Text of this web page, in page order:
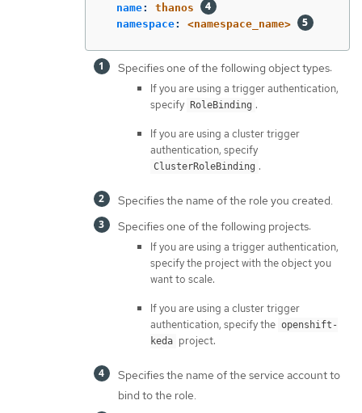
name:
thanos
namespace: <namespace_name>
Specifies one of the following object types:
If you are using a trigger authentication,
specify
RoleBinding .
If you are using a cluster trigger
authentication, specify
ClusterRoleBinding .
Specifies the name of the role you created.
Specifies one of the following projects:
If you are using a trigger authentication,
specify the project with the object you
want to scale.
If you are using a cluster trigger
authentication, specify the openshift-
keda project.
Specifies the name of the service account to
bind to the role.